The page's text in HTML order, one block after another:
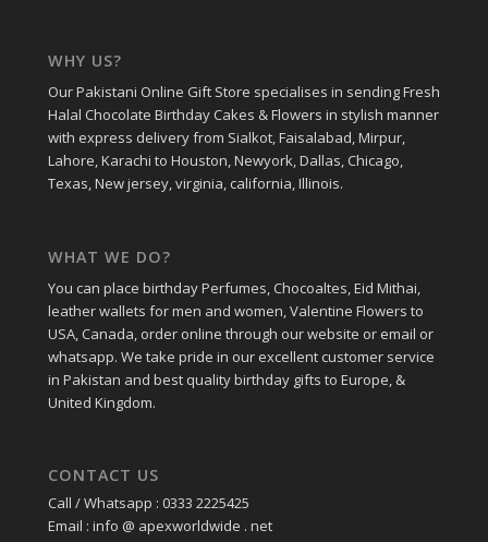
WHY US?
Our Pakistani Online Gift Store specialises in sending Fresh
Halal Chocolate Birthday Cakes & Flowers in stylish manner
with express delivery from Sialkot, Faisalabad, Mirpur,
Lahore, Karachi to Houston, Newyork, Dallas, Chicago,
Texas, New jersey, virginia, california, Illinois.
WHAT WE DO?
You can place birthday Perfumes, Chocoaltes, Eid Mithai,
leather wallets for men and women, Valentine Flowers to
USA, Canada, order online through our website or email or
whatsapp. We take pride in our excellent customer service
in Pakistan and best quality birthday gifts to Europe, &
United Kingdom.
CONTACT US
Call / Whatsapp : 0333 2225425
Email : info @ apexworldwide . net